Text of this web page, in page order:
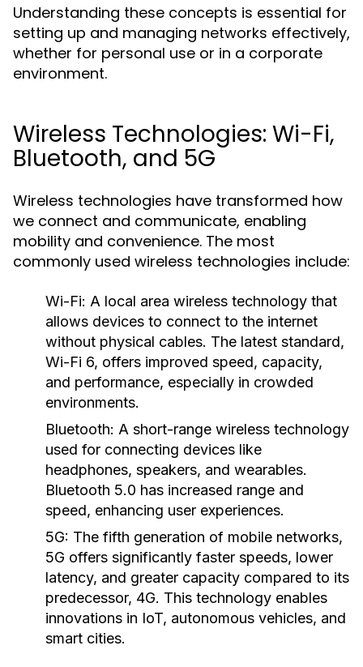
Understanding these concepts is essential for
setting up and managing networks effectively,
whether for personal use or in a corporate
environment.
Wireless Technologies: Wi-Fi,
Bluetooth, and 5G
Wireless technologies have transformed how
we connect and communicate, enabling
mobility and convenience. The most
commonly used wireless technologies include:
Wi-Fi: A local area wireless technology that
allows devices to connect to the internet
without physical cables. The latest standard,
Wi-Fi 6, offers improved speed, capacity,
and performance, especially in crowded
environments.
Bluetooth: A short-range wireless technology
used for connecting devices like
headphones, speakers, and wearables.
Bluetooth 5.0 has increased range and
speed, enhancing user experiences.
5G: The fifth generation of mobile networks,
5G offers significantly faster speeds, lower
latency, and greater capacity compared to its
predecessor, 4G. This technology enables
innovations in IoT, autonomous vehicles, and
smart cities.